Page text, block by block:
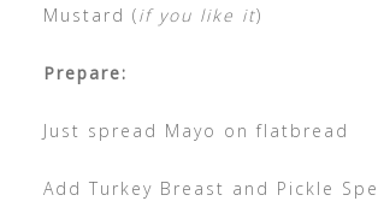
Mustard (if you like it)
Prepare:
Just spread Mayo on flatbread
Add Turkey Breast and Pickle